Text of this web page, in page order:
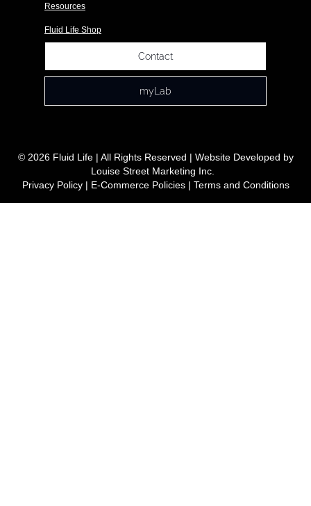
Resources
Fluid Life Shop
Contact
myLab
© 2026 Fluid Life | All Rights Reserved | Website Developed by
Louise Street Marketing Inc.
Privacy Policy| E-Commerce Policies| Terms and Conditions